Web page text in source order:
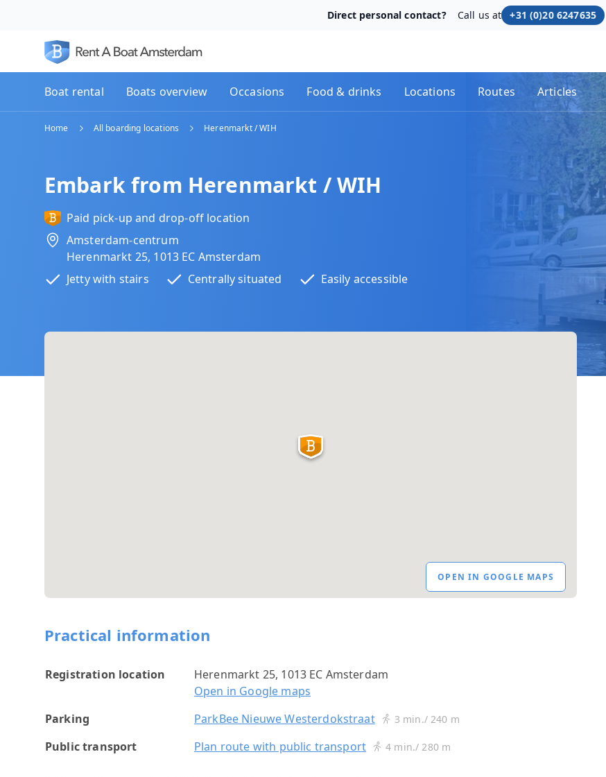
Direct personal contact? Call us at +31 (0)20 6247635
Boat rental Boats overview Occasions Food & drinks Locations Routes Articles
Home All boarding locations Herenmarkt / WIH
Embark from Herenmarkt / WIH
Paid pick-up and drop-off location
Amsterdam-centrum
Herenmarkt 25, 1013 EC Amsterdam
Jetty with stairs
Centrally situated Easily accessible
OPEN IN GOOGLE MAPS
Practical information
Registration location
Herenmarkt 25, 1013 EC Amsterdam
Open in Google maps
Parking
ParkBee Nieuwe Westerdokstraat 3 min./ 240 m
Public transport Plan route with public transport 4 min./ 280 m